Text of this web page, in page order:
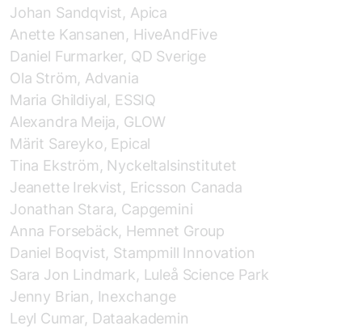
Johan Sandqvist, Apica
Anette Kansanen, HiveAndFive
Daniel Furmarker, QD Sverige
Ola Ström, Advania
Maria Ghildiyal, ESSIQ
Alexandra Meija, GLOW
Märit Sareyko, Epical
Tina Ekström, Nyckeltalsinstitutet
Jeanette Irekvist, Ericsson Canada
Jonathan Stara, Capgemini
Anna Forsebäck, Hemnet Group
Daniel Boqvist, Stampmill Innovation
Sara Jon Lindmark, Luleå Science Park
Jenny Brian, Inexchange
Leyl Cumar, Dataakademin